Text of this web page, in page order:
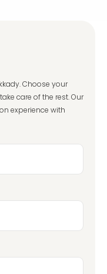
Choose your
care of the rest. Our
experience with